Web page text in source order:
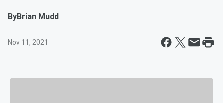
ByBrian Mudd
Nov 11, 2021